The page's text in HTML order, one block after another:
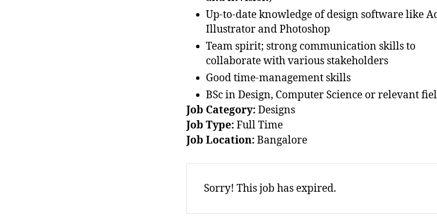
Up-to-date knowledge of design software like
Illustrator and Photoshop
Team spirit; strong communication skills to
collaborate with various stakeholders
Good time-management skills
BSc in Design, Computer Science or relevant
Job Category: Designs
Job Type: Full Time
Job Location: Bangalore
Sorry! This job has expired.